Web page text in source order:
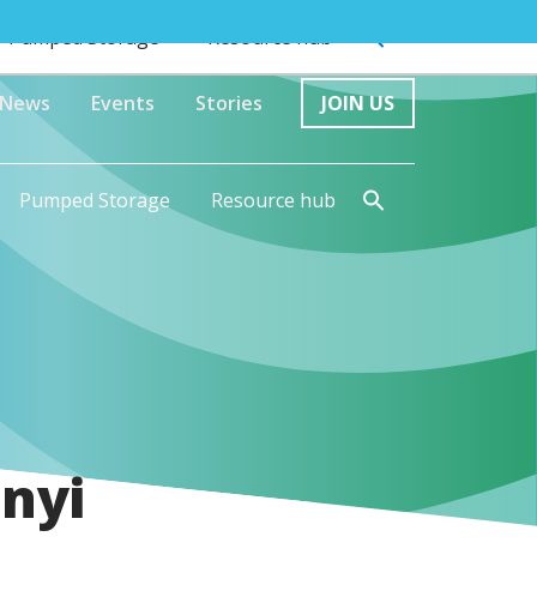
Pumped Storage Resource hub
News Events Stories JOIN US
Pumped Storage Resource hub